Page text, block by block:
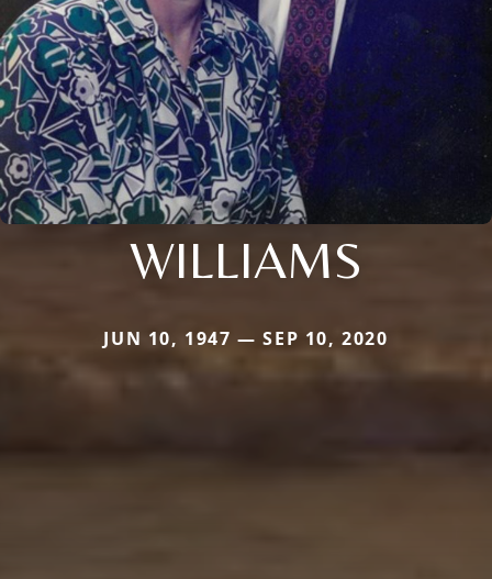
WILLIAMS
JUN 10, 1947 — SEP 10, 2020